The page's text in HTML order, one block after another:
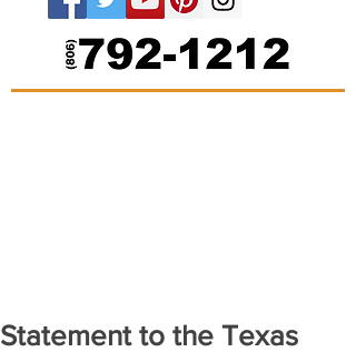
Statement to the Texas